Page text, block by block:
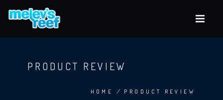
content
PRODUCT REVIEW
HOME / PRODUCT REVIEW